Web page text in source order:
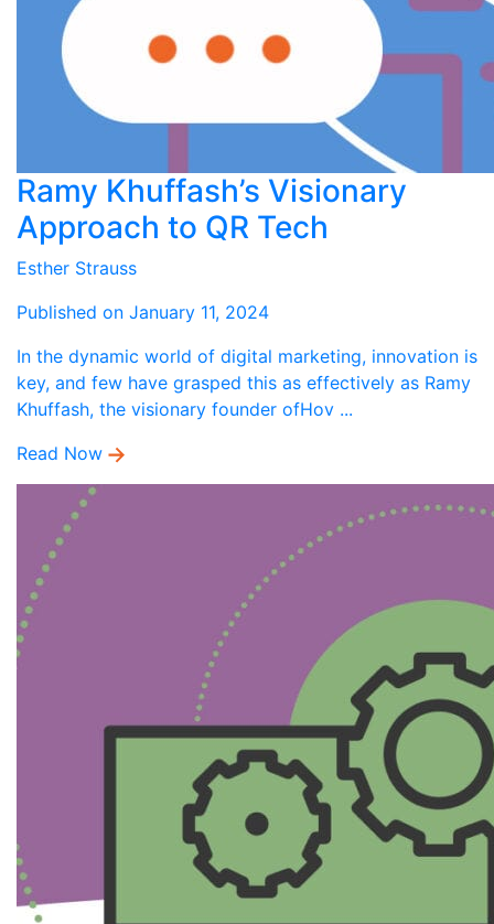
Ramy Khuffash’s Visionary
Approach to QR Tech
Esther Strauss
Published on January 11, 2024
In the dynamic world of digital marketing, innovation is
key, and few have grasped this as effectively as Ramy
Khuffash, the visionary founder ofHov ...
Read Now